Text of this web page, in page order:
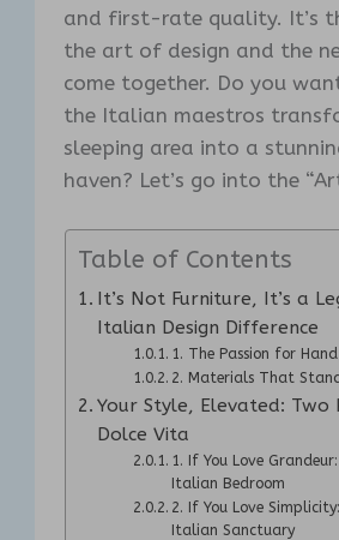
and first-rate quality. It’s
the art of design and the
come together. Do you
the Italian maestros
sleeping area into a
haven? Let’s go into the
Table of Contents
It’s Not Furniture, It’s a
Italian Design Difference
1. The Passion for
2. Materials That
Your Style, Elevated: Two
Dolce Vita
1. If You Love
Italian Bedroom
2. If You Love
Italian Sanctuary